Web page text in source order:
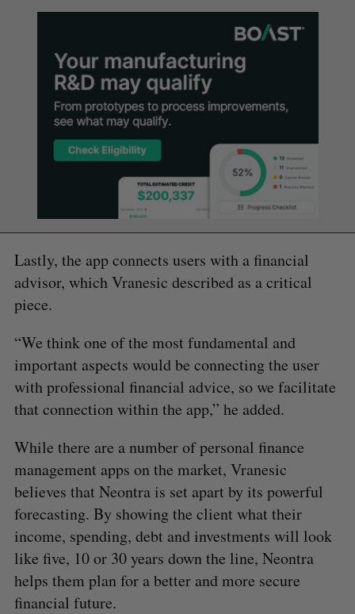
Lastly, the app connects users with a financial
advisor, which Vranesic described as a critical
piece.
“We think one of the most fundamental and
important aspects would be connecting the user
with professional financial advice, so we facilitate
that connection within the app,” he added.
While there are a number of personal finance
management apps on the market, Vranesic
believes that Neontra is set apart by its powerful
forecasting. By showing the client what their
income, spending, debt and investments will look
like five, 10 or 30 years down the line, Neontra
helps them plan for a better and more secure
financial future.